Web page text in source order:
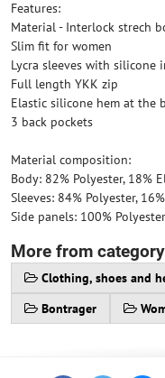
Features:
Material - Interlock strech
Slim fit for women
Lycra sleeves with silicone
Full length YKK zip
Elastic silicone hem at the
3 back pockets
Material composition:
Body: 82% Polyester, 18%
Sleeves: 84% Polyester,
Side panels: 100% Polyester
More from category
Clothing, shoes and
Bontrager